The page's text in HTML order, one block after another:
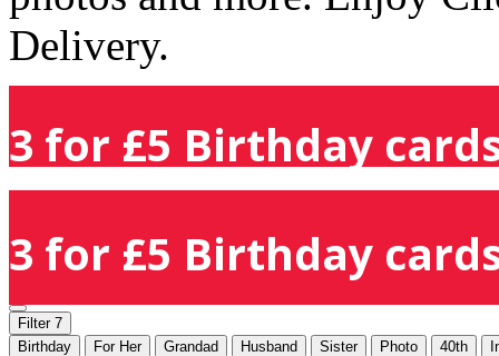
Delivery.
3 for £5 Birthday
3 for £5 Birthday
Filter 7
Birthday
For Her Grandad Husband Sister Photo 40th